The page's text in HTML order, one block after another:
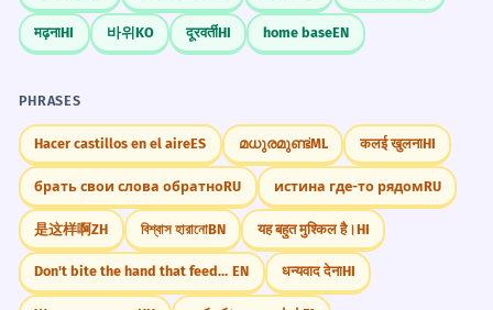
मढ़नाHI 바위 KO दूरवर्तीHI home baseEN
PHRASES
Hacer castillos en el aireES മധുരമുണ്ട്ML कलई खुलनाHI
брать свои слова обратноRU истина где-то рядомRU
是这样啊ZH বিশ্বাস হারানোBN यह बहुत मुश्किल है।HI
Don't bite the hand that feeds you. EN धन्यवाद देनाHI